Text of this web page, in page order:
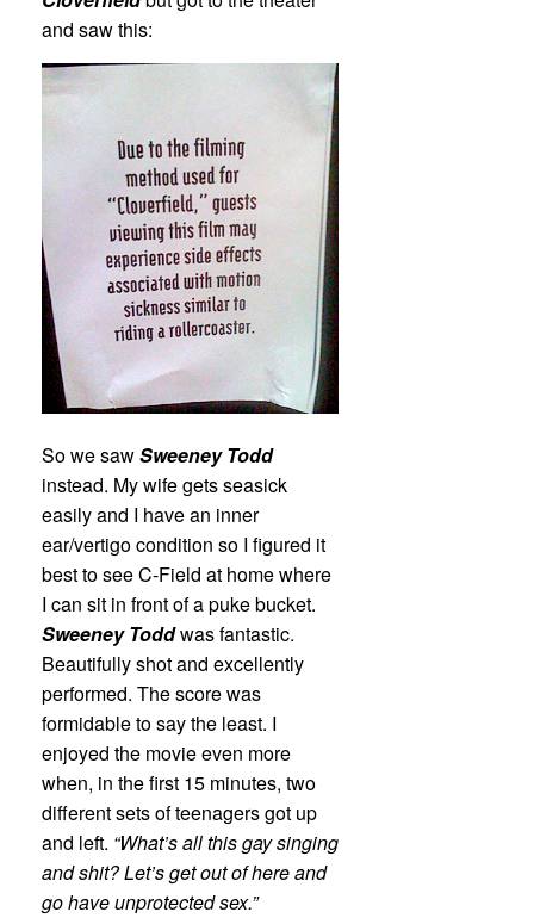
and saw this:
So we sawSweeney Todd
instead. My wife gets seasick
easily and I have an inner
ear/vertigo condition so I figured it
best to see C-Field at home where
I can sit in front of a puke bucket.
Sweeney Toddwas fantastic.
Beautifully shot and excellently
performed. The score was
formidable to say the least. I
enjoyed the movie even more
when, in the first 15 minutes, two
different sets of teenagers got up
and left. “What’s all this gay singing
and shit? Let’s get out of here and
go have unprotected sex.”